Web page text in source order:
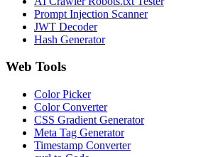
Prompt Injection Scanner
JWT Decoder
Hash Generator
Web Tools
Color Picker
Color Converter
CSS Gradient Generator
Meta Tag Generator
Timestamp Converter